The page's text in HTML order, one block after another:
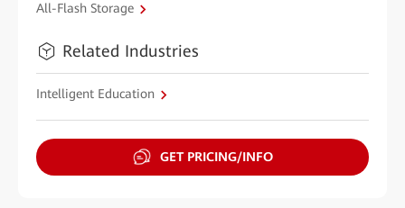
All-Flash Storage
Related Industries
Intelligent Education
GET PRICING/INFO